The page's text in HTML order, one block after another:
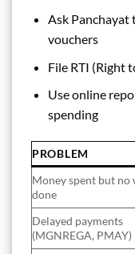
Ask Panchayat
vouchers
File RTI (Right
Use online
spending
PROBLEM
Money spent but no
done
Delayed payments
(MGNREGA, PMAY)